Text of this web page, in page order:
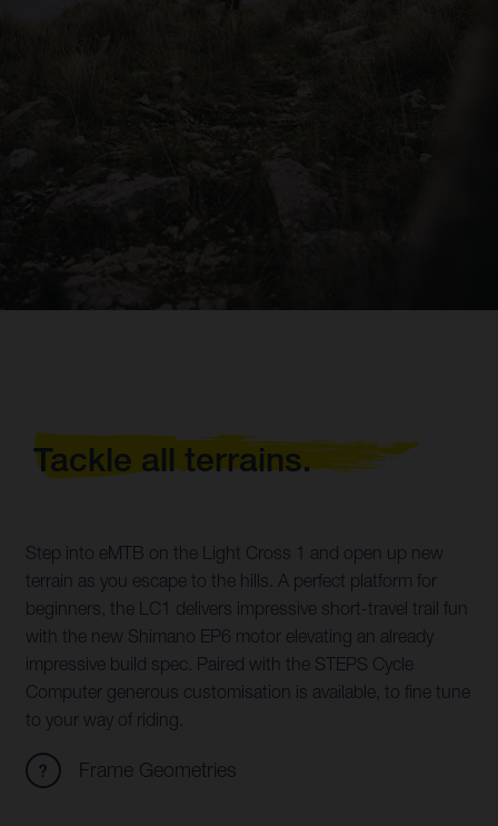
Tackle all terrains.
Step into eMTB on the Light Cross 1 and open up new
terrain as you escape to the hills. A perfect platform for
beginners, the LC1 delivers impressive short-travel trail fun
with the new Shimano EP6 motor elevating an already
impressive build spec. Paired with the STEPS Cycle
Computer generous customisation is available, to fine tune
to your way of riding.
Frame Geometries